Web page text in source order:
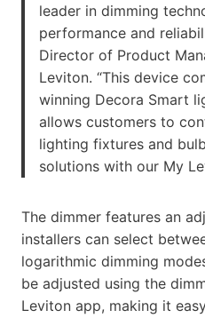
leader in dimming
performance and
Director of Product
Leviton. “This device
winning Decora Smart
allows customers to
lighting fixtures and
solutions with our My
The dimmer features an
installers can select
logarithmic dimming
be adjusted using the
Leviton app, making it